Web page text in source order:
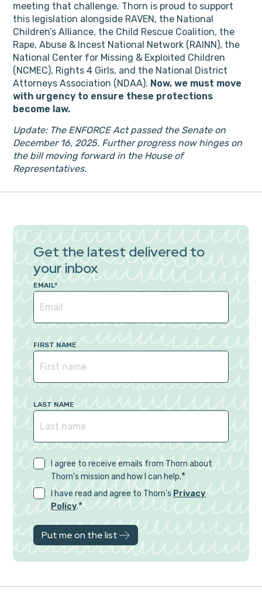
meeting that challenge. Thorn is proud to support
this legislation alongside RAVEN, the National
Children’s Alliance, the Child Rescue Coalition, the
Rape, Abuse & Incest National Network (RAINN), the
National Center for Missing & Exploited Children
(NCMEC), Rights 4 Girls, and the National District
Attorneys Association (NDAA). Now, we must move
with urgency to ensure these protections
become law.
Update: The ENFORCE Act passed the Senate on
December 16, 2025. Further progress now hinges on
the bill moving forward in the House of
Representatives.
Get the latest delivered to
your inbox
EMAIL*
FIRST NAME
LAST NAME
I agree to receive emails from Thorn about
Thorn's mission and how I can help.*
I have read and agree to Thorn's Privacy
Policy.*